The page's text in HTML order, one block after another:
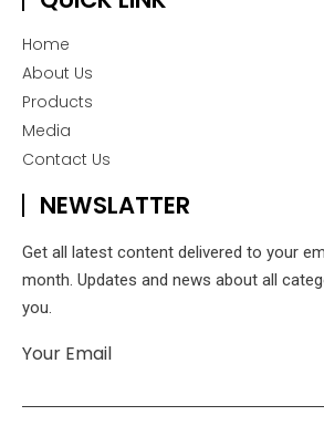
Home
About Us
Products
Media
Contact Us
NEWSLATTER
Get all latest content delivered to your
month. Updates and news about all
you.
Your Email